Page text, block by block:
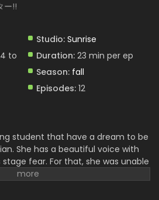
Superstar!! 3rd Season Episode 4
Live! Superstar!! 3rd Season - October 27,
Superstar!! 3rd Season Episode 3
Superstar!! 3rd Season Episode 2
Live! Superstar!! 3rd Season - October 13,
ー!!
Studio: Sunrise
to
Duration: 23 min per ep
Season: fall
Episodes: 12
student that have a dream to be
She has a beautiful voice with
fear. For that, she was unable
the world. Due to some problems,